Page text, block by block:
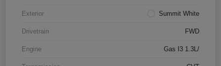
Exterior Summit White
Drivetrain FWD
Engine Gas I3 1.3L/